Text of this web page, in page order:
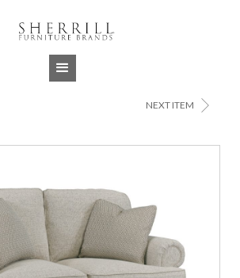
NEXT ITEM >